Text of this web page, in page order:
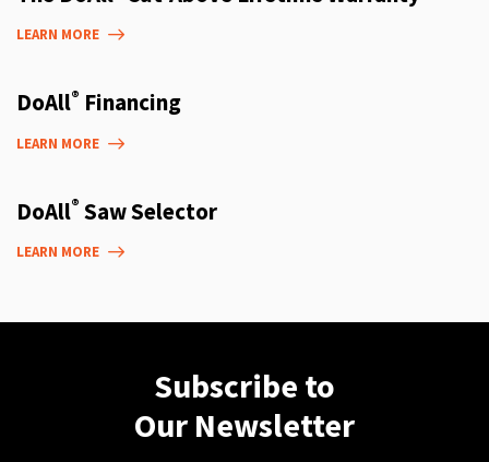
LEARN MORE
DoAll® Financing
LEARN MORE
DoAll® Saw Selector
LEARN MORE
Subscribe to
Our Newsletter